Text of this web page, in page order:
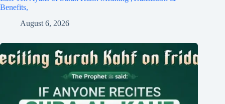
Benefits,
August 6, 2026